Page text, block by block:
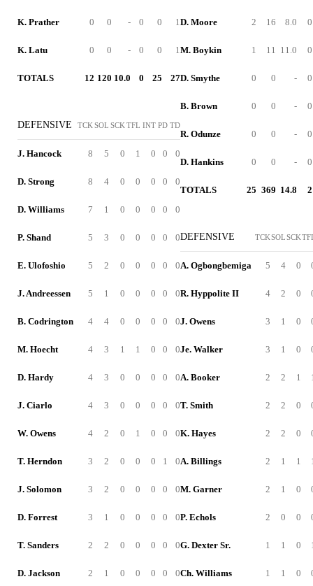
K. Prather 0 0 - 0 0 1
K. Latu 0 0 - 0 0 1
TOTALS 12 120 10.0 0 25 27
DEFENSIVE TCK SOL SCK TFL INT PD TD
J. Hancock 8 5 0 1 0 0 0
D. Strong 8 4 0 0 0 0 0
D. Williams 7 1 0 0 0 0 0
P. Shand 5 3 0 0 0 0 0
E. Ulofoshio 5 2 0 0 0 0 0
J. Andreessen 5 1 0 0 0 0 0
B. Codrington 4 4 0 0 0 0 0
M. Hoecht 4 3 1 1 0 0 0
D. Hardy 4 3 0 0 0 0 0
J. Ciarlo 4 3 0 0 0 0 0
W. Owens 4 2 0 1 0 0 0
T. Herndon 3 2 0 0 0 1 0
J. Solomon 3 2 0 0 0 0 0
D. Forrest 3 1 0 0 0 0 0
T. Sanders 2 2 0 0 0 0 0
D. Jackson 2 1 0 0 0 0 0
D. Moore 2 16 8.0 0
M. Boykin 1 11 11.0 0
D. Smythe 0 0 - 0
B. Brown 0 0 - 0
R. Odunze 0 0 - 0
D. Hankins 0 0 - 0
TOTALS 25 369 14.8 2
DEFENSIVE TCKSOLSCK
A. Ogbongbemiga 5 4 0
R. Hyppolite II 4 2 0
J. Owens 3 1 0
Je. Walker 3 1 0
A. Booker 2 2 1
T. Smith 2 2 0
K. Hayes 2 2 0
A. Billings 2 1 1
M. Garner 2 1 0
P. Echols 2 0 0
G. Dexter Sr. 1 1 0
Ch. Williams 1 1 0